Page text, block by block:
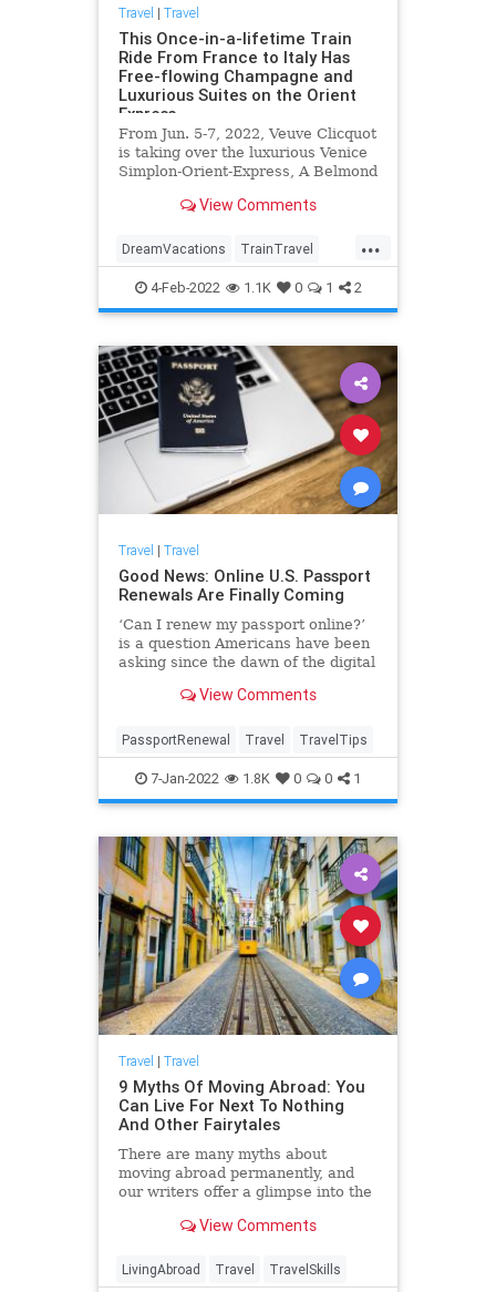
Travel | Travel
This Once-in-a-lifetime Train
Ride From France to Italy Has
Free-flowing Champagne and
Luxurious Suites on the Orient
Express
From Jun. 5-7, 2022, Veuve Clicquot
is taking over the luxurious Venice
Simplon-Orient-Express, A Belmond
house's 250th anniversary.
View Comments
...
DreamVacations TrainTravel
Travel TravelTips Vacations
4-Feb-2022 1.1K 0 1 2
Travel | Travel
Good News: Online U.S. Passport
Renewals Are Finally Coming
‘Can I renew my passport online?’
is a question Americans have been
asking since the dawn of the digital
View Comments
PassportRenewal Travel TravelTips
7-Jan-2022 1.8K 0 0 1
Travel | Travel
9 Myths Of Moving Abroad: You
Can Live For Next To Nothing
And Other Fairytales
There are many myths about
moving abroad permanently, and
our writers offer a glimpse into the
includes.
View Comments
LivingAbroad Travel TravelSkills